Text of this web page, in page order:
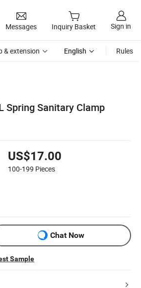
Messages Inquiry Basket Sign in
& extension English Rules
Spring Sanitary Clamp
US$17.00
100-199 Pieces
Chat Now
Sample